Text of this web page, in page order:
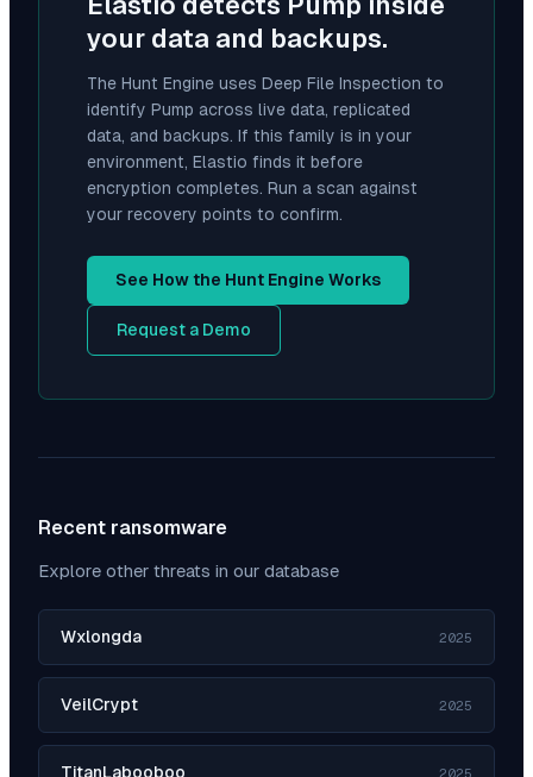
your data and backups.
The Hunt Engine uses Deep File Inspection to
identify Pump across live data, replicated
data, and backups. If this family is in your
environment, Elastio finds it before
encryption completes. Run a scan against
your recovery points to confirm.
See How the Hunt Engine Works
Request a Demo
Recent ransomware
Explore other threats in our database
Wxlongda 2025
VeilCrypt 2025
TitanLabooboo 2025